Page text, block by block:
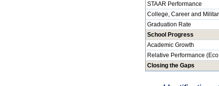
STAAR Performance
College, Career and
Graduation Rate
School Progress
Academic Growth
Relative Performance
Closing the Gaps